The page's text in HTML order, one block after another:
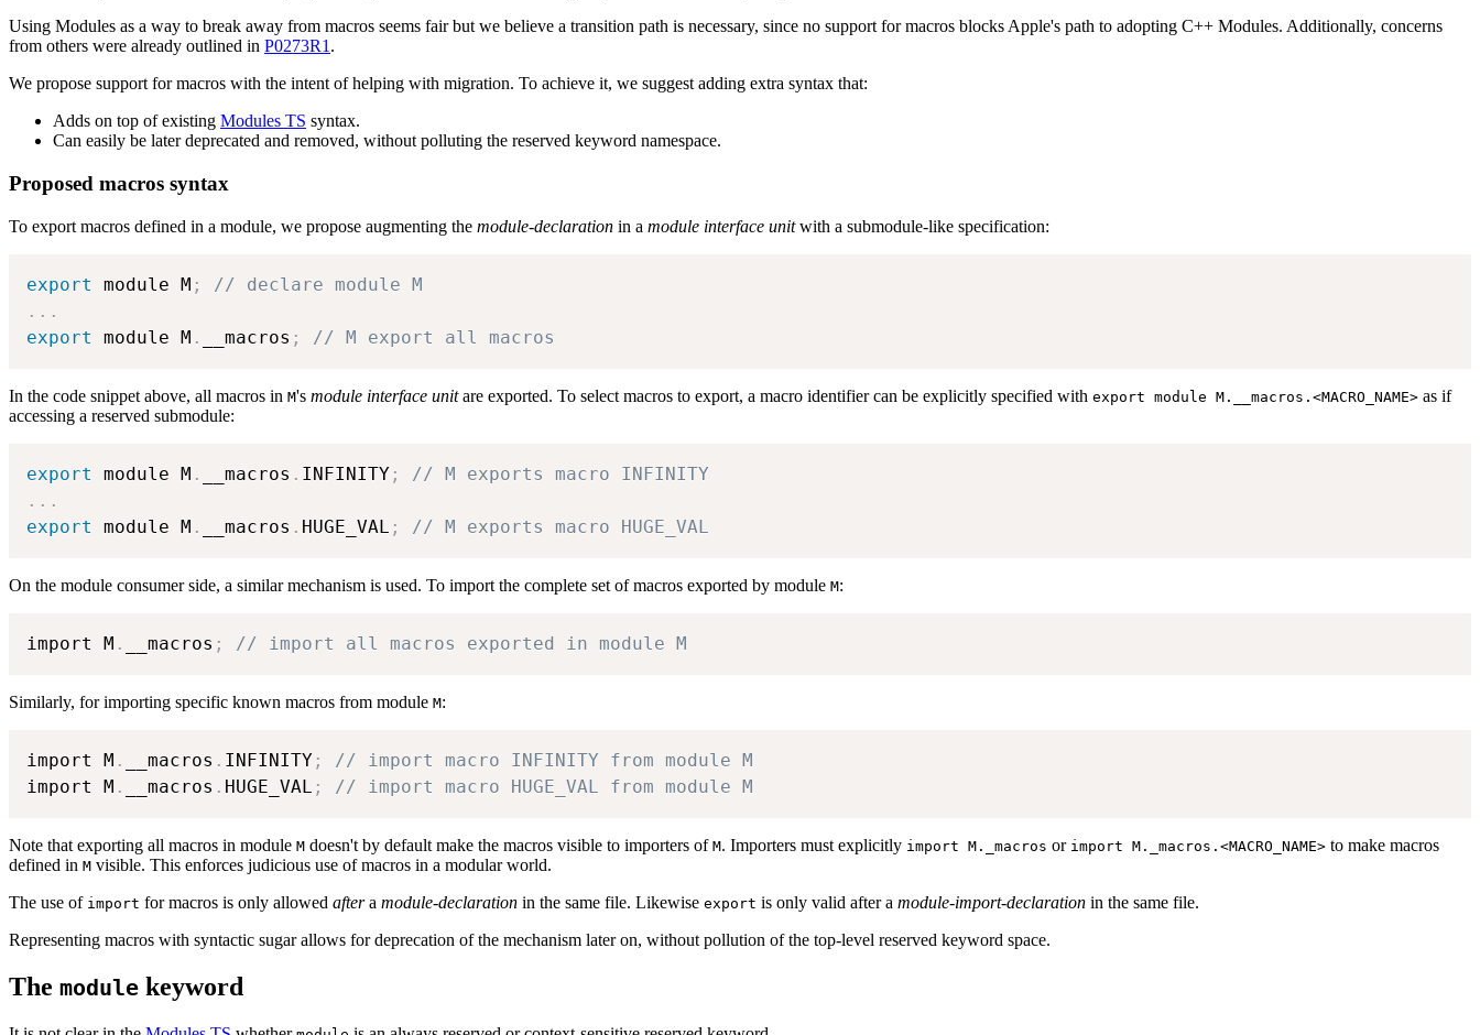
Using Modules as a way to break away from macros seems fair but we believe a transition path is necessary, since no support for macros blocks Apple's path to adopting C++ Modules. Additionally, concerns
from others were already outlined in P0273R1.
We propose support for macros with the intent of helping with migration. To achieve it, we suggest adding extra syntax that:
Adds on top of existing Modules TS syntax.
Can easily be later deprecated and removed, without polluting the reserved keyword namespace.
Proposed macros syntax
To export macros defined in a module, we propose augmenting the module-declaration in a module interface unitwith a submodule-like specification:
export module M ;
// declare module M
. . .
export
module M . __macros ; // M export all macros
In the code snippet above, all macros in M's module interface unitare exported. To select macros to export, a macro identifier can be explicitly specified with export module M.__macros.<MACRO_NAME> as if
accessing a reserved submodule:
export module M . __macros . INFINITY ;
// M exports macro INFINITY
. . .
export
module M . __macros . HUGE_VAL ; // M exports macro HUGE_VAL
On the module consumer side, a similar mechanism is used. To import the complete set of macros exported by module M:
import M . __macros ; // import all macros exported in module M
Similarly, for importing specific known macros from module M:
import M . __macros . INFINITY ;
// import macro INFINITY from module M
import M . __macros . HUGE_VAL ; // import macro HUGE_VAL from module M
Note that exporting all macros in module M doesn't by default make the macros visible to importers of M. Importers must explicitly import M._macros or import M._macros.<MACRO_NAME> to make macros
defined in M visible. This enforces judicious use of macros in a modular world.
The use of import for macros is only allowed aftera module-declaration in the same file. Likewise export is only valid after a module-import-declaration in the same file.
Representing macros with syntactic sugar allows for deprecation of the mechanism later on, without pollution of the top-level reserved keyword space.
The module keyword